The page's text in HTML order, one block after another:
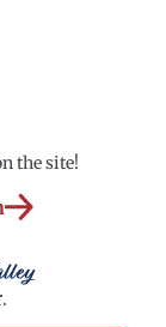
the site!